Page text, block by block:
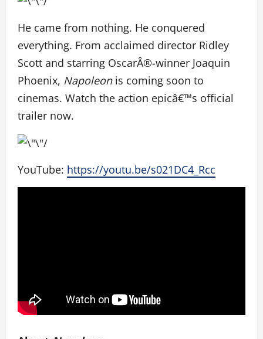
He came from nothing. He conquered
everything. From acclaimed director Ridley
Scott and starring OscarÂ®-winner Joaquin
Phoenix, Napoleonis coming soon to
cinemas. Watch the action epicâ€™s official
trailer now.
YouTube: https://youtu.be/s021DC4_Rcc